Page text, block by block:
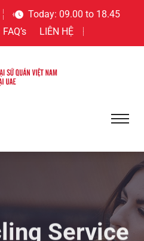
Today: 09.00 to 18.45
FAQ’s LIÊN HỆ
Service